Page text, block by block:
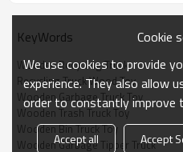
Wooden Recycling
● The
Forestoy
Wooden Recycling Truck Sorter
toddlers about recycling through
KeyWords
Wooden Recycling Truck
Recycling Truck Wood Toy
Wooden Garbage Truck Toy
Wooden Trash Truck Toy
Wooden Bin Truck Toy
Wooden Garbage Tipper Truck
Cookie
We use cookies to provide
experience. They also allow
order to constantly improve
Accept all Accept